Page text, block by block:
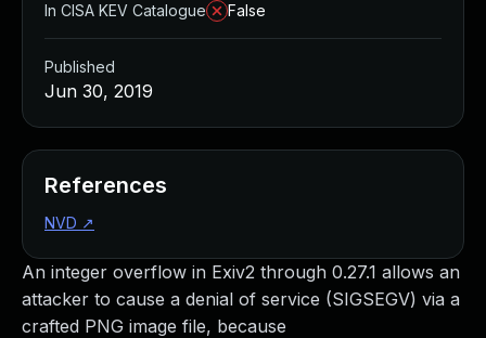
An integer overflow in Exiv2 through 0.27.1 allows an
attacker to cause a denial of service (SIGSEGV) via a
crafted PNG image file, because
In CISA KEV Catalogue
False
Published
Jun 30, 2019
References
NVD ↗